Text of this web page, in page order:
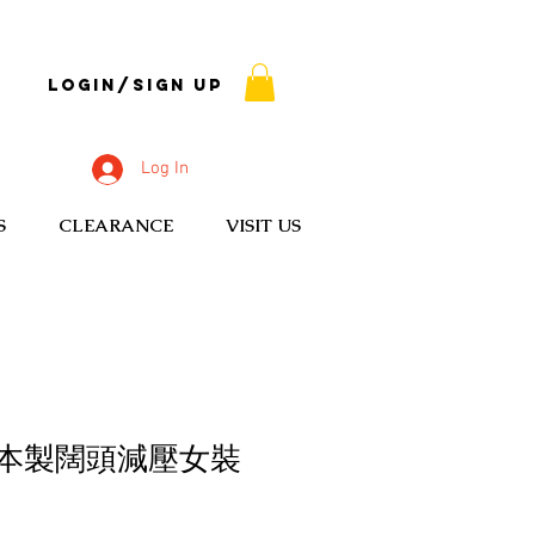
Login/Sign up
Log In
CLEARANCE VISIT US
製闊頭減壓女裝